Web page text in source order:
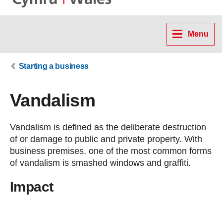
Menu
Starting a business
Vandalism
Vandalism is defined as the deliberate destruction
of or damage to public and private property. With
business premises, one of the most common forms
of vandalism is smashed windows and graffiti.
Impact